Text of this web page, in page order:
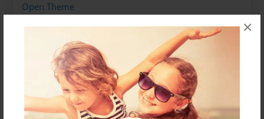
×
Open Theme
Sales Term
Preview Limit
20 pages